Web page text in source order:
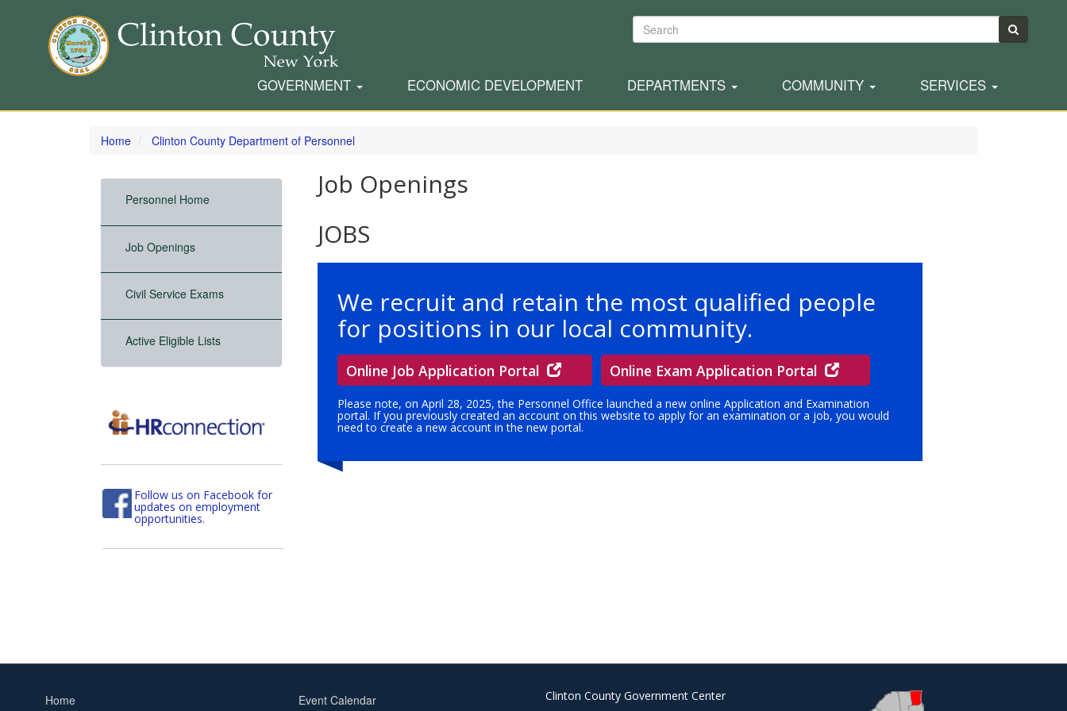
Skip
Search
GOVERNMENT ECONOMIC DEVELOPMENT DEPARTMENTS COMMUNITY SERVICES
Home Clinton County Department of Personnel
Personnel Home
Job Openings
Civil Service Exams
Active Eligible Lists
Follow us on Facebook for
updates on employment
opportunities.
Job Openings
JOBS
We recruit and retain the most qualified people
for positions in our local community.
Online Job Application Portal Online Exam Application Portal
Please note, on April 28, 2025, the Personnel Office launched a new online Application and Examination
portal. If you previously created an account on this website to apply for an examination or a job, you would
need to create a new account in the new portal.
Home Event Calendar Clinton County Government Center